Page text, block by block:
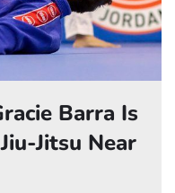
Barra Is
Jitsu Near